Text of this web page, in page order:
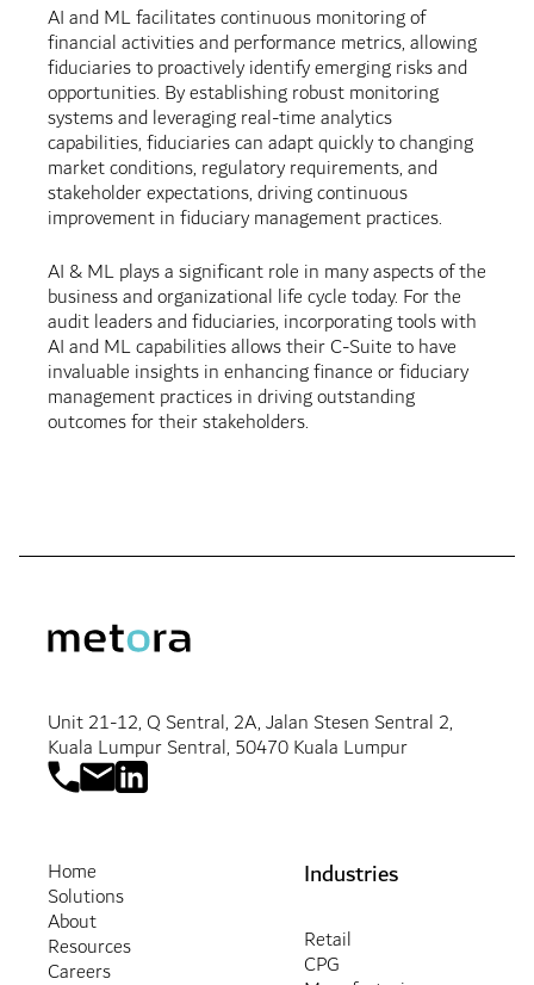
AI and ML facilitates continuous monitoring of
financial activities and performance metrics, allowing
fiduciaries to proactively identify emerging risks and
opportunities. By establishing robust monitoring
systems and leveraging real-time analytics
capabilities, fiduciaries can adapt quickly to changing
market conditions, regulatory requirements, and
stakeholder expectations, driving continuous
improvement in fiduciary management practices.
AI & ML plays a significant role in many aspects of the
business and organizational life cycle today. For the
audit leaders and fiduciaries, incorporating tools with
AI and ML capabilities allows their C-Suite to have
invaluable insights in enhancing finance or fiduciary
management practices in driving outstanding
outcomes for their stakeholders.
Unit 21-12, Q Sentral, 2A, Jalan Stesen Sentral 2,
Kuala Lumpur Sentral, 50470 Kuala Lumpur
Home
Solutions
About
Resources
Careers
Industries
Retail
CPG